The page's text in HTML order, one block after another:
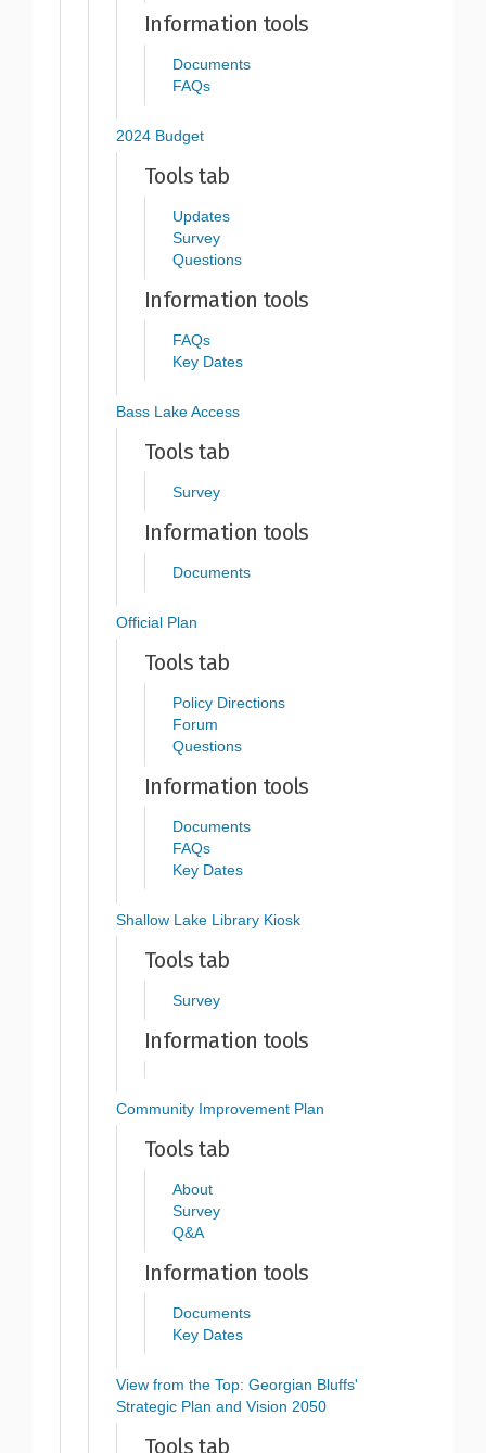
Information tools
Documents
FAQs
2024 Budget
Tools tab
Updates
Survey
Questions
Information tools
FAQs
Key Dates
Bass Lake Access
Tools tab
Survey
Information tools
Documents
Official Plan
Tools tab
Policy Directions
Forum
Questions
Information tools
Documents
FAQs
Key Dates
Shallow Lake Library Kiosk
Tools tab
Survey
Information tools
Community Improvement Plan
Tools tab
About
Survey
Q&A
Information tools
Documents
Key Dates
View from the Top: Georgian Bluffs'
Strategic Plan and Vision 2050
Tools tab